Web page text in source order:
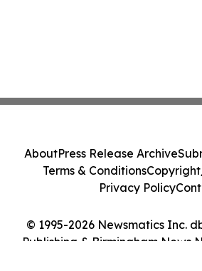
© 1995-2026 Newsmatics Inc.
Publishing & Birmingham News
AboutPress Release Archive
Terms & Conditions
Privacy Policy